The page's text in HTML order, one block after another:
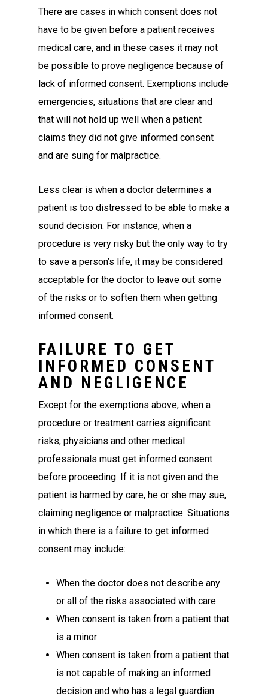
There are cases in which consent does not
have to be given before a patient receives
medical care, and in these cases it may not
be possible to prove negligence because of
lack of informed consent. Exemptions include
emergencies, situations that are clear and
that will not hold up well when a patient
claims they did not give informed consent
and are suing for malpractice.
Less clear is when a doctor determines a
patient is too distressed to be able to make a
sound decision. For instance, when a
procedure is very risky but the only way to try
to save a person’s life, it may be considered
acceptable for the doctor to leave out some
of the risks or to soften them when getting
informed consent.
FAILURE TO GET
INFORMED CONSENT
AND NEGLIGENCE
Except for the exemptions above, when a
procedure or treatment carries significant
risks, physicians and other medical
professionals must get informed consent
before proceeding. If it is not given and the
patient is harmed by care, he or she may sue,
claiming negligence or malpractice. Situations
in which there is a failure to get informed
consent may include:
When the doctor does not describe any
or all of the risks associated with care
When consent is taken from a patient that
is a minor
When consent is taken from a patient that
is not capable of making an informed
decision and who has a legal guardian